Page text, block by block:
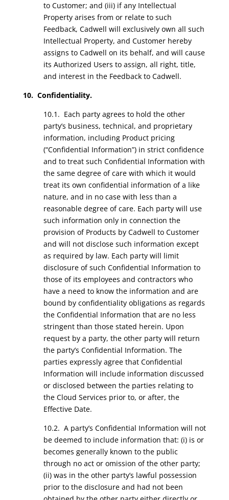
to Customer; and (iii) if any Intellectual
Property arises from or relate to such
Feedback, Cadwell will exclusively own all such
Intellectual Property, and Customer hereby
assigns to Cadwell on its behalf, and will cause
its Authorized Users to assign, all right, title,
and interest in the Feedback to Cadwell.
10. Confidentiality.
10.1. Each party agrees to hold the other
party’s business, technical, and proprietary
information, including Product pricing
(“Confidential Information”) in strict confidence
and to treat such Confidential Information with
the same degree of care with which it would
treat its own confidential information of a like
nature, and in no case with less than a
reasonable degree of care. Each party will use
such information only in connection the
provision of Products by Cadwell to Customer
and will not disclose such information except
as required by law. Each party will limit
disclosure of such Confidential Information to
those of its employees and contractors who
have a need to know the information and are
bound by confidentiality obligations as regards
the Confidential Information that are no less
stringent than those stated herein. Upon
request by a party, the other party will return
the party’s Confidential Information. The
parties expressly agree that Confidential
Information will include information discussed
or disclosed between the parties relating to
the Cloud Services prior to, or after, the
Effective Date.
10.2. A party’s Confidential Information will not
be deemed to include information that: (i) is or
becomes generally known to the public
through no act or omission of the other party;
(ii) was in the other party’s lawful possession
prior to the disclosure and had not been